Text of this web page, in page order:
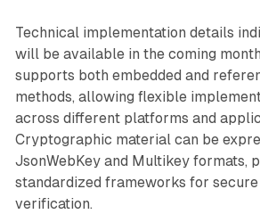
Technical implementation details
will be available in the coming
supports both embedded and
methods, allowing flexible
across different platforms and
Cryptographic material can be
JsonWebKey and Multikey formats,
standardized frameworks for
verification.